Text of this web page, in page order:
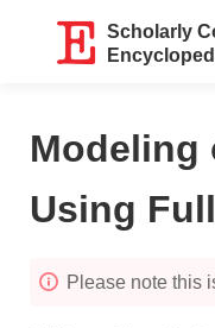
Scholarly
Modeling
Using
Please note this